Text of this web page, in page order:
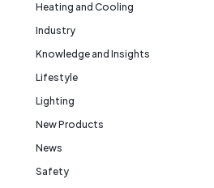
Heating and Cooling
Industry
Knowledge and Insights
Lifestyle
Lighting
New Products
News
Safety